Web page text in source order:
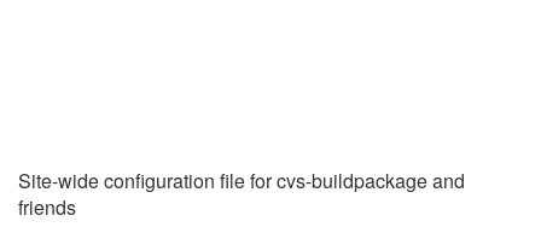
Site-wide configuration file for cvs-buildpackage and
friends